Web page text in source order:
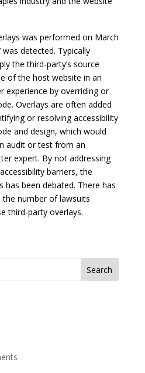
was performed on March
was detected. Typically
the third-party’s source
of the host website in an
experience by overriding or
Overlays are often added
or resolving accessibility
and design, which would
audit or test from an
expert. By not addressing
barriers, the
has been debated. There has
the number of lawsuits
third-party overlays.